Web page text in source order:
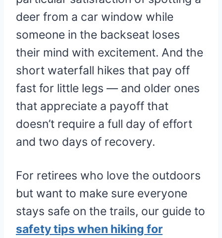
deer from a car window while
someone in the backseat loses
their mind with excitement. And the
short waterfall hikes that pay off
fast for little legs — and older ones
that appreciate a payoff that
doesn’t require a full day of effort
and two days of recovery.
For retirees who love the outdoors
but want to make sure everyone
stays safe on the trails, our guide to
safety tips when hiking for